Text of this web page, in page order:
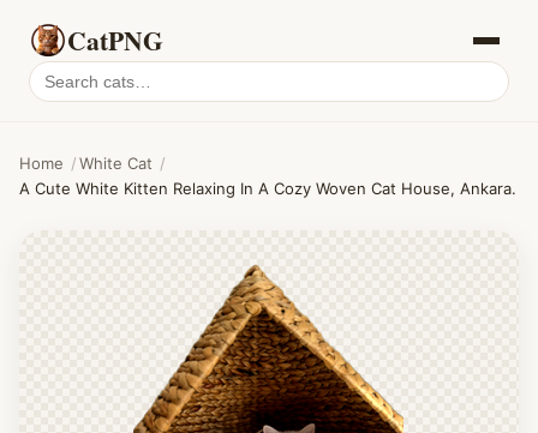
CatPNG
Search
cat
Home /White Cat /
A Cute White Kitten Relaxing In A Cozy Woven Cat House, Ankara.